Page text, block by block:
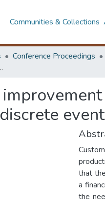
Communities & Collections
Conference Proceedings
of discrete events simulation
that
a
the